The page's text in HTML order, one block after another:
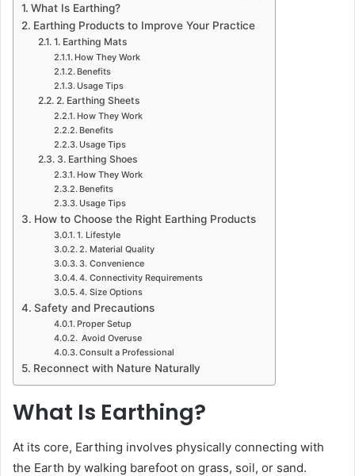
What Is Earthing?
Earthing Products to Improve Your Practice
1. Earthing Mats
How They Work
Benefits
Usage Tips
2. Earthing Sheets
How They Work
Benefits
Usage Tips
3. Earthing Shoes
How They Work
Benefits
Usage Tips
How to Choose the Right Earthing Products
1. Lifestyle
2. Material Quality
3. Convenience
4. Connectivity Requirements
4. Size Options
Safety and Precautions
Proper Setup
Avoid Overuse
Consult a Professional
Reconnect with Nature Naturally
What Is Earthing?
At its core, Earthing involves physically connecting with
the Earth by walking barefoot on grass, soil, or sand.